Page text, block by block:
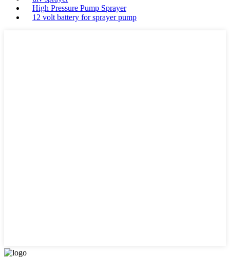
High Pressure Pump Sprayer
12 volt battery for sprayer pump